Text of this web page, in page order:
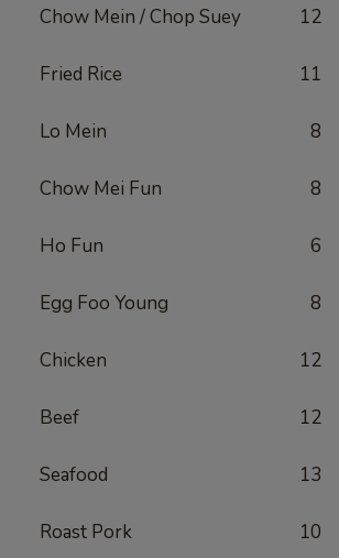
Chow Mein / Chop Suey 12
Fried Rice 11
Lo Mein 8
Chow Mei Fun 8
Ho Fun 6
Egg Foo Young 8
Chicken 12
Beef 12
Seafood 13
Roast Pork 10